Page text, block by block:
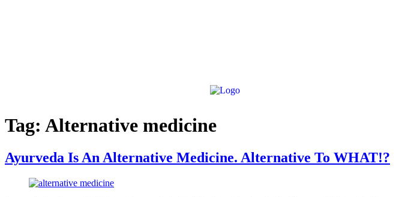
Tag: Alternative medicine
Ayurveda Is An Alternative Medicine. Alternative To WHAT!?